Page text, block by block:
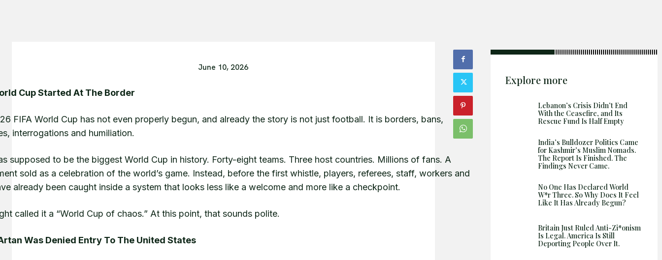
Business
Science & Technology
June 10, 2026
Cup Started At The Border
FIFA World Cup has not even properly begun, and already the story is not just football. It is borders, bans,
interrogations and humiliation.
supposed to be the biggest World Cup in history. Forty-eight teams. Three host countries. Millions of fans. A
sold as a celebration of the world’s game. Instead, before the first whistle, players, referees, staff, workers and
already been caught inside a system that looks less like a welcome and more like a checkpoint.
called it a “World Cup of chaos.” At this point, that sounds polite.
Was Denied Entry To The United States
Explore more
Lebanon’s Crisis Didn’t End
With the Ceasefire, and Its
Rescue Fund Is Half Empty
India’s Bulldozer Politics Came
for Kashmir’s Muslim Nomads.
The Report Is Finished. The
Findings Never Came.
No One Has Declared World
W*r Three. So Why Does It Feel
Like It Has Already Begun?
Britain Just Ruled Anti-Zi*onism
Is Legal. America Is Still
Deporting People Over It.